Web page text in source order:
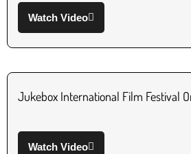
Watch Video
Jukebox International Film Festival
Watch Video